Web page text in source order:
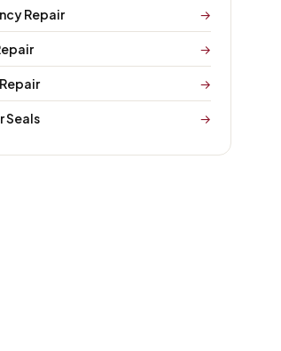
Repair
Seals